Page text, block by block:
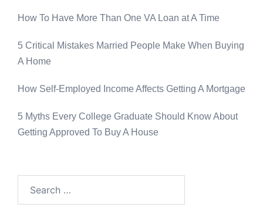
How To Have More Than One VA Loan at A Time
5 Critical Mistakes Married People Make When Buying
A Home
How Self-Employed Income Affects Getting A Mortgage
5 Myths Every College Graduate Should Know About
Getting Approved To Buy A House